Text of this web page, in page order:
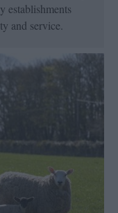
establishments
and service.